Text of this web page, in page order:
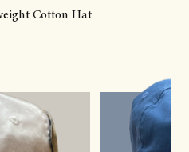
Cotton Hat